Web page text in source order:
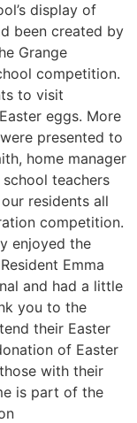
display of
been created by
Grange
competition.
to visit
eggs. More
presented to
home manager
school teachers
residents all
competition.
enjoyed the
Emma
and had a little
you to the
their Easter
of Easter
with their
is part of the